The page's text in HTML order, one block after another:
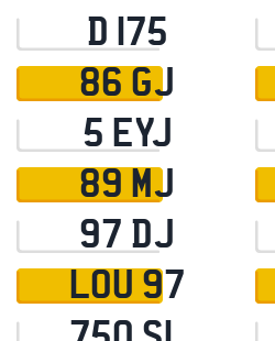
D 175
86 GJ
5 EYJ
89 MJ
97 DJ
LOU 97